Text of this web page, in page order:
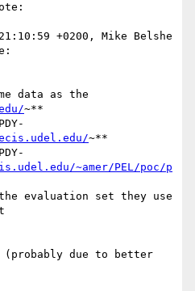
+0200, Mike Belshe
~**
~**
~amer/PEL/poc/p
the evaluation set they use
(probably due to better